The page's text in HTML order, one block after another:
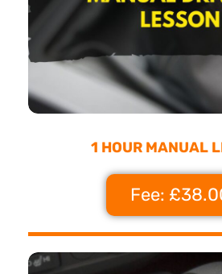
1 HOUR MANUAL
Fee: